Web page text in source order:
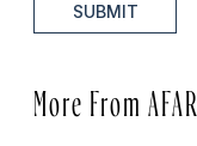
SUBMIT
More From AFAR